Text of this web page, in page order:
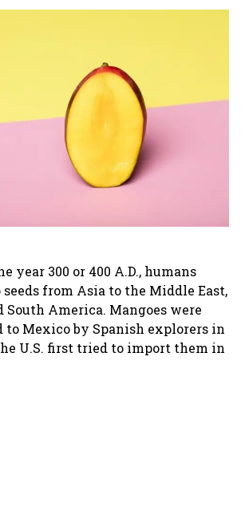
year 300 or 400 A.D., humans
from Asia to the Middle East,
South America. Mangoes were
Mexico by Spanish explorers in
U.S. first tried to import them in